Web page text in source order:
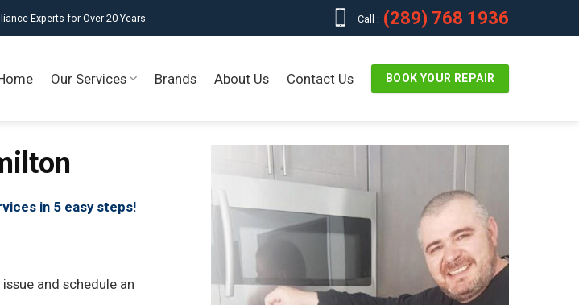
Experts for Over 20 Years Call : (289) 768 1936
Our Services Brands About Us Contact Us BOOK YOUR REPAIR
in 5 easy steps!
and schedule an